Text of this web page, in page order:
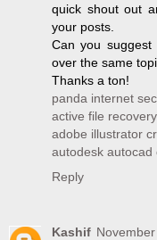
quick shout out
your posts.
Can you suggest
over the same
Thanks a ton!
panda internet
active file
adobe illustrator
autodesk autocad
Reply
Kashif